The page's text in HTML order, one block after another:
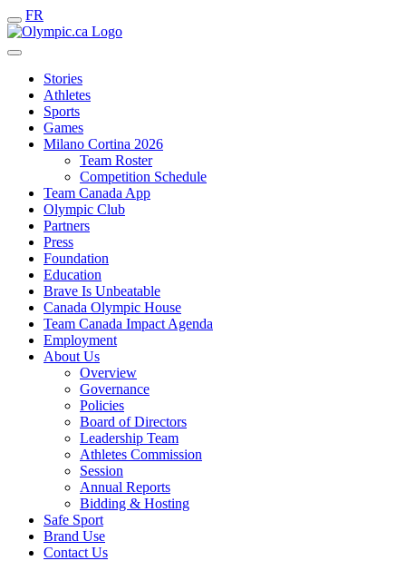
FR
Stories
Athletes
Sports
Games
Milano Cortina 2026
Team Roster
Competition Schedule
Team Canada App
Olympic Club
Partners
Press
Foundation
Education
Brave Is Unbeatable
Canada Olympic House
Team Canada Impact Agenda
Employment
About Us
Overview
Governance
Policies
Board of Directors
Leadership Team
Athletes Commission
Session
Annual Reports
Bidding & Hosting
Safe Sport
Brand Use
Contact Us